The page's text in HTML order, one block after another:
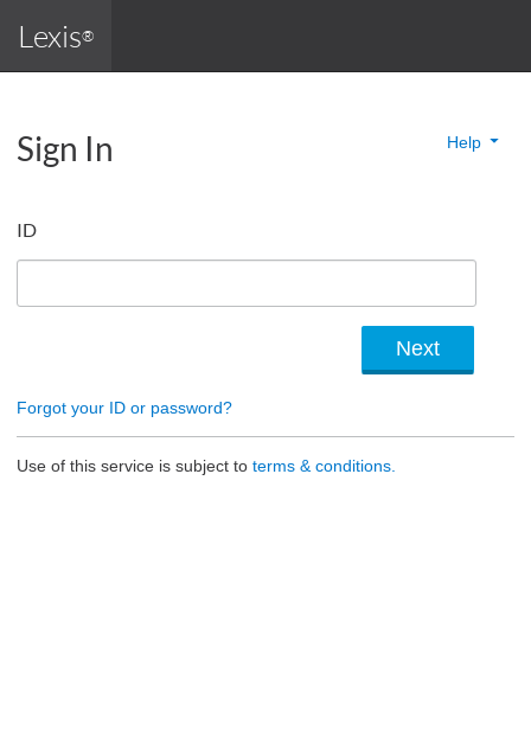
Lexis®
Sign In Help
ID
Forgot your ID or password?
Use of this service is subject to terms & conditions.